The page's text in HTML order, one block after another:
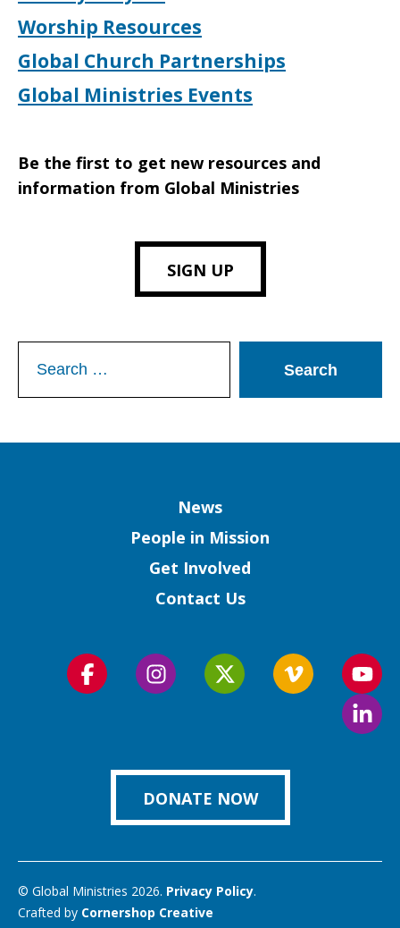
Worship Resources
Global Church Partnerships
Global Ministries Events
Be the first to get new resources and
information from Global Ministries
SIGN UP
for:
News
People in Mission
Get Involved
Contact Us
Follow
Follow
Follow
Follow
us
on
DONATE NOW
© Global Ministries 2026. Privacy Policy.
Crafted by Cornershop Creative